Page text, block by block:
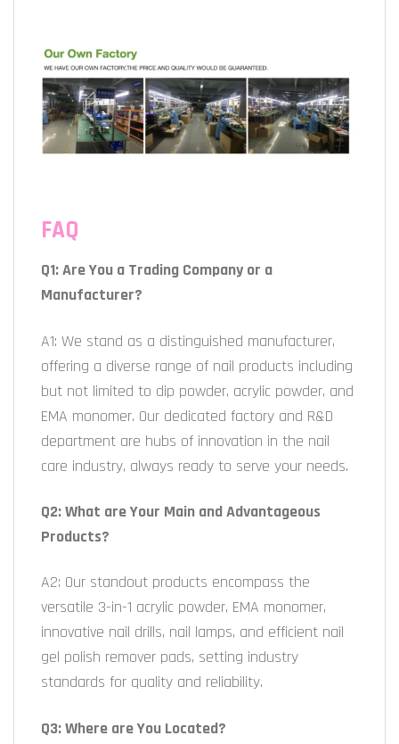
FAQ
Q1: Are You a Trading Company or a
Manufacturer?
A1: We stand as a distinguished manufacturer,
offering a diverse range of nail products including
but not limited to dip powder, acrylic powder, and
EMA monomer. Our dedicated factory and R&D
department are hubs of innovation in the nail
care industry, always ready to serve your needs.
Q2: What are Your Main and Advantageous
Products?
A2: Our standout products encompass the
versatile 3-in-1 acrylic powder, EMA monomer,
innovative nail drills, nail lamps, and efficient nail
gel polish remover pads, setting industry
standards for quality and reliability.
Q3: Where are You Located?